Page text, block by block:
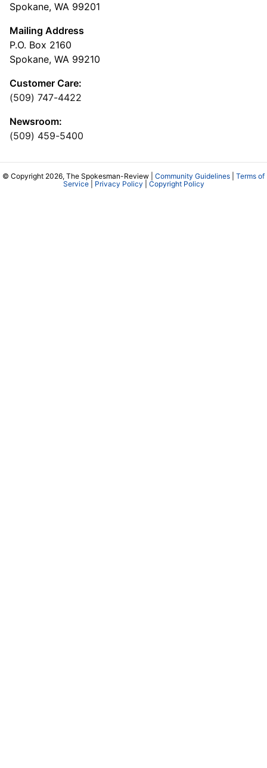
Spokane, WA 99201
Mailing Address
P.O. Box 2160
Spokane, WA 99210
Customer Care:
(509) 747-4422
Newsroom:
(509) 459-5400
© Copyright 2026, The Spokesman-Review | Community Guidelines
Terms of
Service| Privacy Policy Copyright Policy